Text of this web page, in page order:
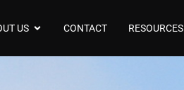
US CONTACT RESOURCES